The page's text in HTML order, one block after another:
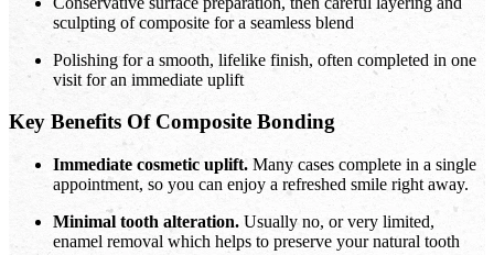
sculpting of composite for a seamless blend
Polishing for a smooth, lifelike finish, often completed in one
visit for an immediate uplift
Key Benefits Of Composite Bonding
Immediate cosmetic uplift. Many cases complete in a single
appointment, so you can enjoy a refreshed smile right away.
Minimal tooth alteration. Usually no, or very limited,
enamel removal which helps to preserve your natural tooth